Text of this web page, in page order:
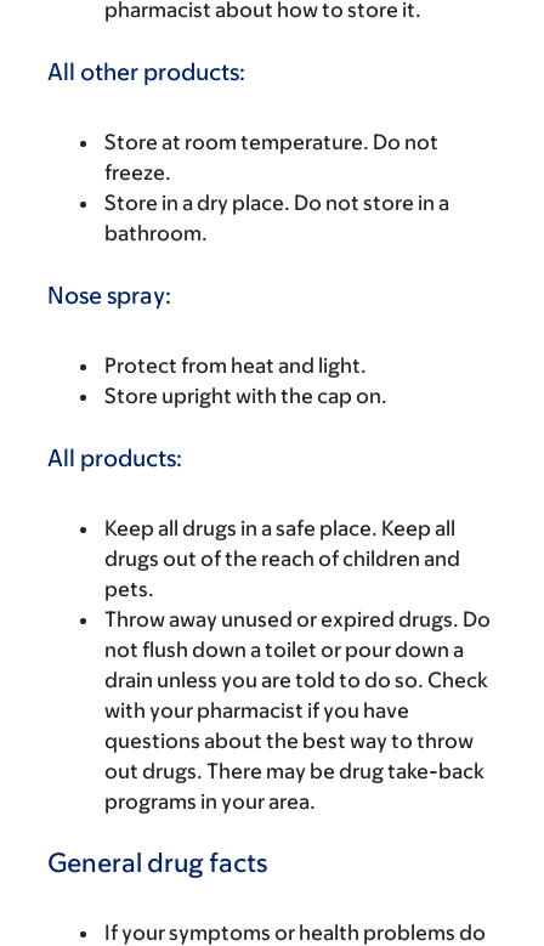
pharmacist about how to store it.
All other products:
Store at room temperature. Do not
freeze.
Store in a dry place. Do not store in a
bathroom.
Nose spray:
Protect from heat and light.
Store upright with the cap on.
All products:
Keep all drugs in a safe place. Keep all
drugs out of the reach of children and
pets.
Throw away unused or expired drugs. Do
not flush down a toilet or pour down a
drain unless you are told to do so. Check
with your pharmacist if you have
questions about the best way to throw
out drugs. There may be drug take-back
programs in your area.
General drug facts
If your symptoms or health problems do